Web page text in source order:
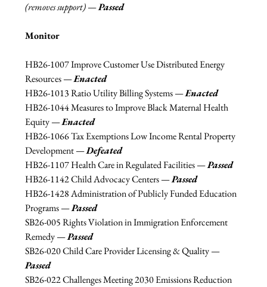
(removes support) — Passed
Monitor
HB26-1007 Improve Customer Use Distributed Energy
Resources — Enacted
HB26-1013 Ratio Utility Billing Systems — Enacted
HB26-1044 Measures to Improve Black Maternal Health
Equity — Enacted
HB26-1066 Tax Exemptions Low Income Rental Property
Development — Defeated
HB26-1107 Health Care in Regulated Facilities —Passed
HB26-1142 Child Advocacy Centers —Passed
HB26-1428 Administration of Publicly Funded Education
Programs —Passed
SB26-005 Rights Violation in Immigration Enforcement
Remedy —Passed
SB26-020 Child Care Provider Licensing & Quality —
Passed
SB26-022 Challenges Meeting 2030 Emissions Reduction